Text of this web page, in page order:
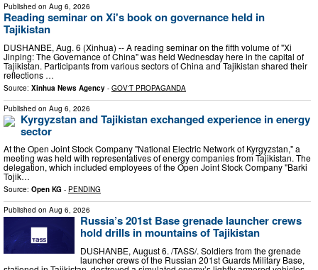
Published on Aug 6, 2026
Reading seminar on Xi's book on governance held in
Tajikistan
DUSHANBE, Aug. 6 (Xinhua) -- A reading seminar on the fifth volume of "Xi
Jinping: The Governance of China" was held Wednesday here in the capital of
Tajikistan. Participants from various sectors of China and Tajikistan shared their
reflections …
Source: Xinhua News Agency - GOV'T PROPAGANDA
Published on Aug 6, 2026
Kyrgyzstan and Tajikistan exchanged experience in energy
sector
At the Open Joint Stock Company "National Electric Network of Kyrgyzstan," a
meeting was held with representatives of energy companies from Tajikistan. The
delegation, which included employees of the Open Joint Stock Company "Barki
Tojik…
Source: Open KG - PENDING
Published on Aug 6, 2026
Russia’s 201st Base grenade launcher crews
hold drills in mountains of Tajikistan
DUSHANBE, August 6. /TASS/. Soldiers from the grenade
launcher crews of the Russian 201st Guards Military Base,